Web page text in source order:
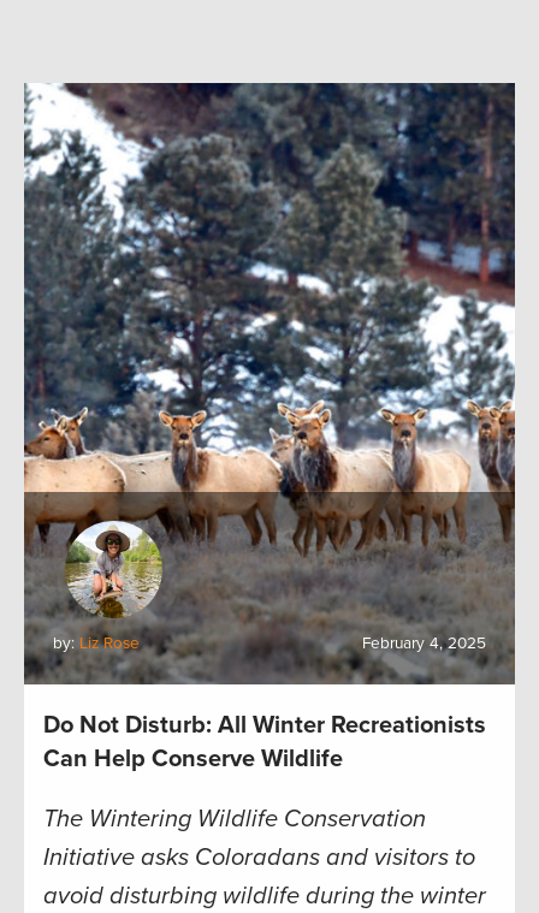
by: Liz Rose February 4, 2025
Do Not Disturb: All Winter Recreationists
Can Help Conserve Wildlife
The Wintering Wildlife Conservation
Initiative asks Coloradans and visitors to
avoid disturbing wildlife during the winter